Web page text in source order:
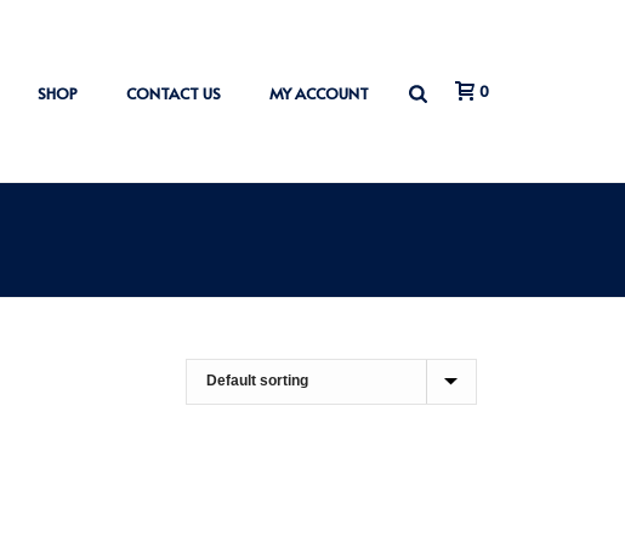
SHOP CONTACT US MY ACCOUNT 0